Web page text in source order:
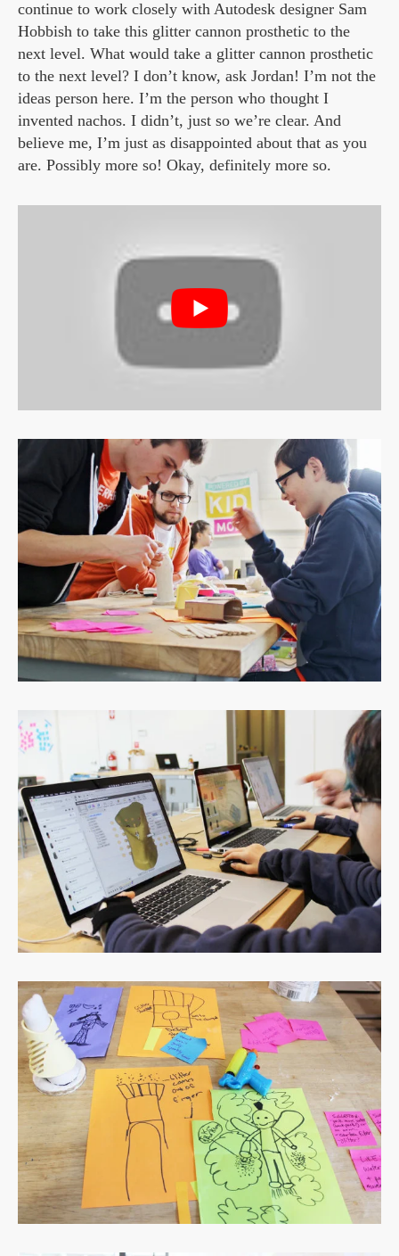
continue to work closely with Autodesk designer Sam
Hobbish to take this glitter cannon prosthetic to the
next level. What would take a glitter cannon prosthetic
to the next level? I don’t know, ask Jordan! I’m not the
ideas person here. I’m the person who thought I
invented nachos. I didn’t, just so we’re clear. And
believe me, I’m just as disappointed about that as you
are. Possibly more so! Okay, definitely more so.